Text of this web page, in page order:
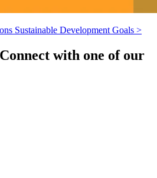
Sustainable Development Goals >
with one of our